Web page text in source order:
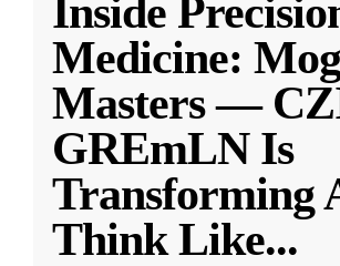
Inside
Medicine:
Masters —
GREmLN Is
Transforming
Think Like...